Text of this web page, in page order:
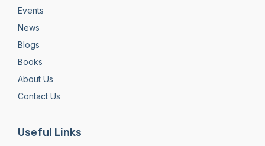
Events
News
Blogs
Books
About Us
Contact Us
Useful Links